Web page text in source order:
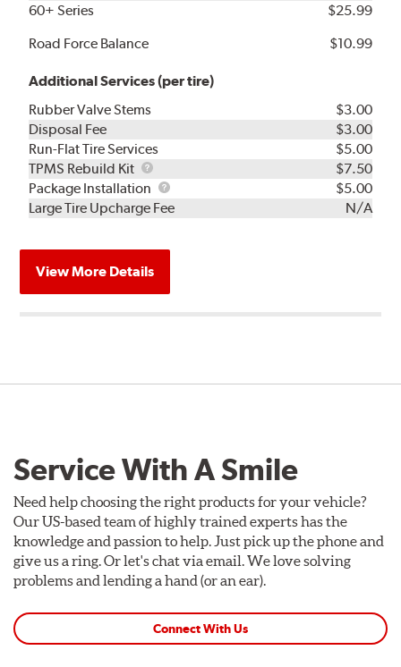
60+ Series
$25.99
Road Force Balance
$10.99
Additional Services (per tire)
Rubber Valve Stems
$3.00
Disposal Fee
$3.00
Run-Flat Tire Services
$5.00
TPMS Rebuild Kit
TPMS
Rebuild
Kit
$7.50
Package Installation
Package
Installation
$5.00
Large Tire Upcharge Fee
N/A
View More Details
Service With A Smile
Need help choosing the right products for your vehicle?
Our US-based team of highly trained experts has the
knowledge and passion to help. Just pick up the phone and
give us a ring. Or let's chat via email. We love solving
problems and lending a hand (or an ear).
Connect With Us